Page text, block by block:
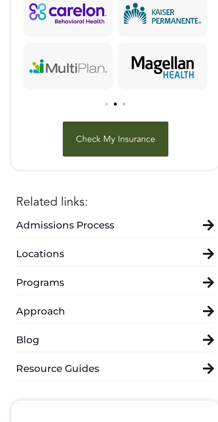
Check My Insurance
Related links:
Admissions Process
Locations
Programs
Approach
Blog
Resource Guides